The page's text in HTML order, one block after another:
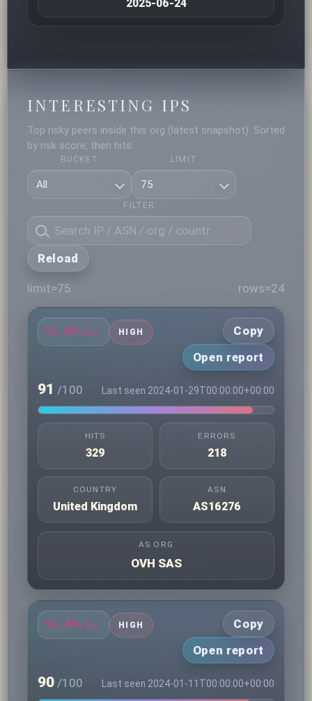
2025-06-24
INTERESTING IPS
Top risky peers inside this org (latest snapshot). Sorted
by risk score, then hits.
BUCKET LIMIT
FILTER
Reload
limit=75 rows=24
51.89.111.19 HIGH
Copy
Open report
91 /100 Last seen 2024-01-29T00:00:00+00:00
HITS
329
ERRORS
218
COUNTRY
United Kingdom
ASN
AS16276
AS ORG
OVH SAS
51.89.111.11 HIGH
Copy
Open report
90 /100 Last seen 2024-01-11T00:00:00+00:00